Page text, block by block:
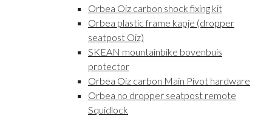
Orbea Oiz carbon shock fixing kit
Orbea plastic frame kapje (dropper
seatpost Oiz)
SKEAN mountainbike bovenbuis
protector
Orbea Oiz carbon Main Pivot hardware
Orbea no dropper seatpost remote
Squidlock